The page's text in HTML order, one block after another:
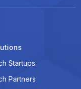
Startups
Partners